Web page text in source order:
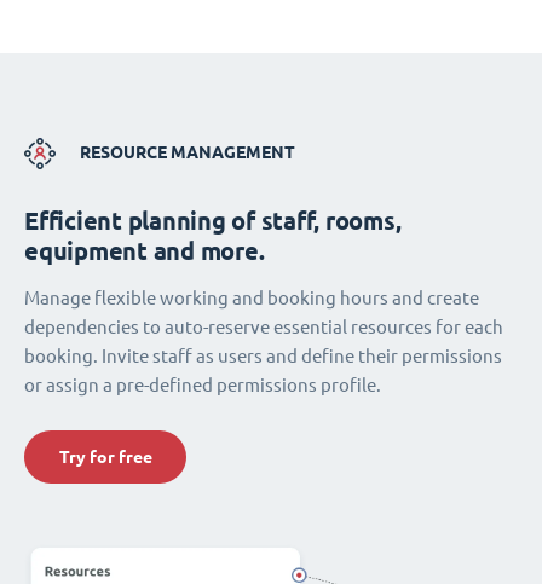
RESOURCE MANAGEMENT
Efficient planning of staff, rooms,
equipment and more.
Manage flexible working and booking hours and create
dependencies to auto-reserve essential resources for each
booking. Invite staff as users and define their permissions
or assign a pre-defined permissions profile.
Try for free